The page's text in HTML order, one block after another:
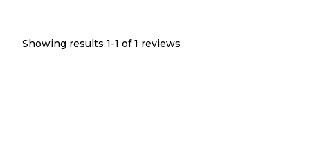
Showing results 1-1 of 1 reviews